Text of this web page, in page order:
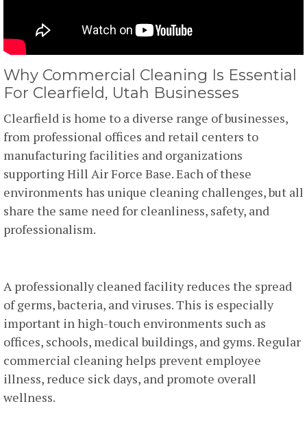
Why Commercial Cleaning Is Essential
For Clearfield, Utah Businesses
Clearfield is home to a diverse range of businesses,
from professional offices and retail centers to
manufacturing facilities and organizations
supporting Hill Air Force Base. Each of these
environments has unique cleaning challenges, but all
share the same need for cleanliness, safety, and
professionalism.
A professionally cleaned facility reduces the spread
of germs, bacteria, and viruses. This is especially
important in high-touch environments such as
offices, schools, medical buildings, and gyms. Regular
commercial cleaning helps prevent employee
illness, reduce sick days, and promote overall
wellness.